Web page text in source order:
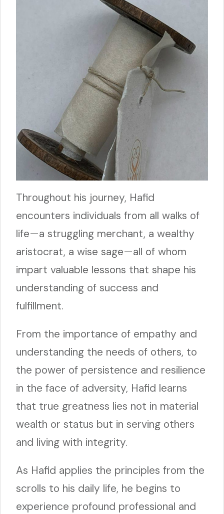
Throughout his journey, Hafid
encounters individuals from all walks of
life—a struggling merchant, a wealthy
aristocrat, a wise sage—all of whom
impart valuable lessons that shape his
understanding of success and
fulfillment.
From the importance of empathy and
understanding the needs of others, to
the power of persistence and resilience
in the face of adversity, Hafid learns
that true greatness lies not in material
wealth or status but in serving others
and living with integrity.
As Hafid applies the principles from the
scrolls to his daily life, he begins to
experience profound professional and